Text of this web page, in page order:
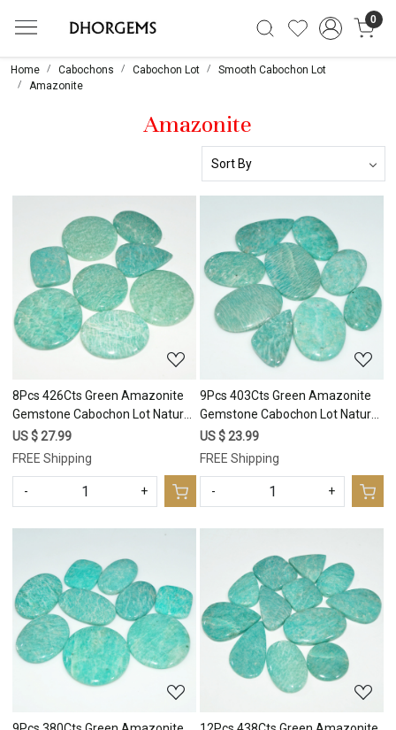
0
Home Cabochons Cabochon Lot
Smooth Cabochon Lot
Amazonite
Amazonite
Loading...
8Pcs 426Cts Green Amazonite
Gemstone Cabochon Lot Natural
Crystal For Healing 36x36
26x21mm #17692
US $ 27.99
FREE Shipping
- +
Loading...
9Pcs 403Cts Green Amazonite
Gemstone Cabochon Lot Natural
Crystal For Healing 40x25
26x20mm #17691
US $ 23.99
FREE Shipping
- +
Loading... Loading...